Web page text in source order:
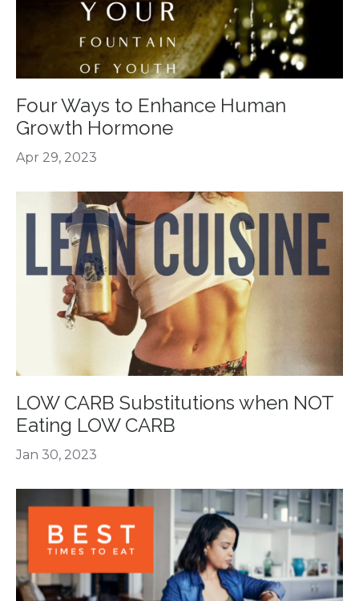
Four Ways to Enhance Human
Growth Hormone
Apr 29, 2023
LOW CARB Substitutions when NOT
Eating LOW CARB
Jan 30, 2023